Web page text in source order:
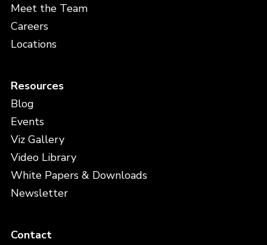
Meet the Team
Careers
Locations
Resources
Blog
Events
Viz Gallery
Video Library
White Papers & Downloads
Newsletter
Contact